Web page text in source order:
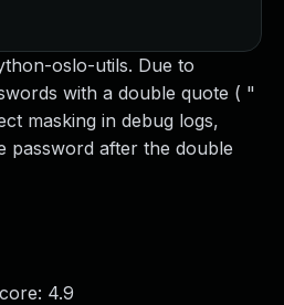
oslo-utils. Due to
with a double quote ( "
masking in debug logs,
password after the double
4.9